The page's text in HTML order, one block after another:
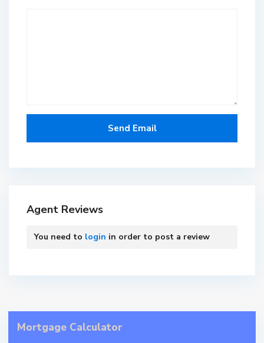
Agent Reviews
You need to login in order to post a review
Mortgage Calculator